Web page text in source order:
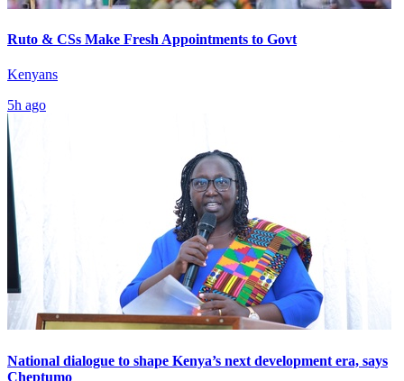
Ruto & CSs Make Fresh Appointments to Govt
Kenyans
5h ago
National dialogue to shape Kenya’s next development era, says
Cheptumo